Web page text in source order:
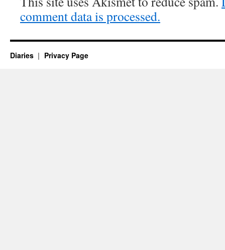
comment data is processed.
Diaries Privacy Page